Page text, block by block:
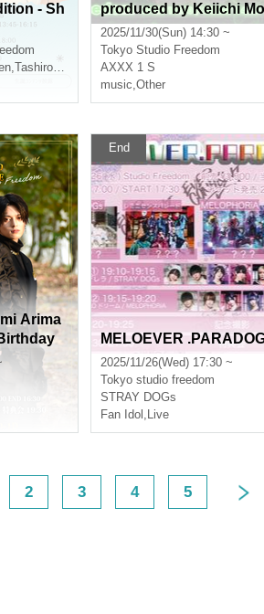
- Sh
Birthda
,Tashiro Maonsho
produced by Keiichi
oshi
2025/11/30(Sun) 14:30 ~
Tokyo Studio Freedom
AXXX 1 S
music,Other
Arima
End
MELOEVER
2025/11/26(Wed) 17:30 ~
Tokyo studio freedom
STRAY DOGs
Fan Idol , Live
2 3 4 5